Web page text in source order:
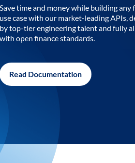
Save time and money while building any
use case with our market-leading APIs,
by top-tier engineering talent and fully
with open finance standards.
Read Documentation